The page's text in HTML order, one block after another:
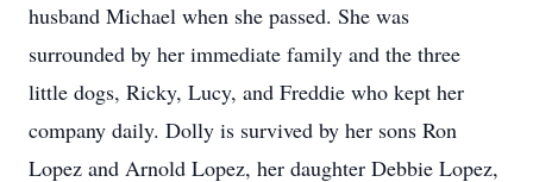
husband Michael when she passed. She was
surrounded by her immediate family and the three
little dogs, Ricky, Lucy, and Freddie who kept her
company daily. Dolly is survived by her sons Ron
Lopez and Arnold Lopez, her daughter Debbie Lopez,